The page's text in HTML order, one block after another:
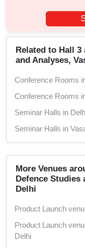
Related to Hall
and Analyses,
Conference Rooms
Conference Rooms
Seminar Halls in
Seminar Halls in
More Venues
Defence Studies
Delhi
Product Launch
Product Launch
Delhi